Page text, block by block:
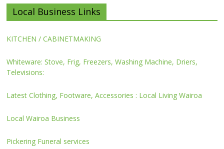
Local Business Links
KITCHEN / CABINETMAKING
Whiteware: Stove, Frig, Freezers, Washing Machine, Driers,
Televisions:
Latest Clothing, Footware, Accessories : Local Living Wairoa
Local Wairoa Business
Pickering Funeral services